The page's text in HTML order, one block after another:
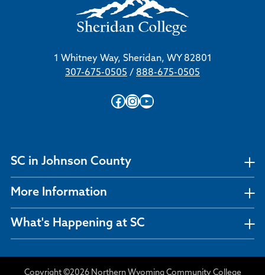
1 Whitney Way, Sheridan, WY 82801
307-675-0505 / 888-675-0505
Facebook
Instagram
YouTube
SC in Johnson County
More Information
What's Happening at SC